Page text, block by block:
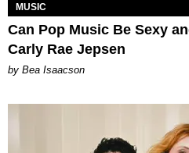
MUSIC
Can Pop Music Be Sexy
Carly Rae Jepsen
by Bea Isaacson